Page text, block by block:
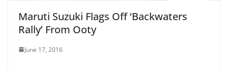
Maruti Suzuki Flags Off ‘Backwaters
Rally’ From Ooty
June 17, 2016